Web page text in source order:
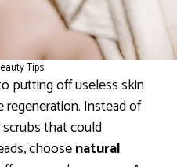
Tips
putting off useless skin
Instead of
that could
choosenatural